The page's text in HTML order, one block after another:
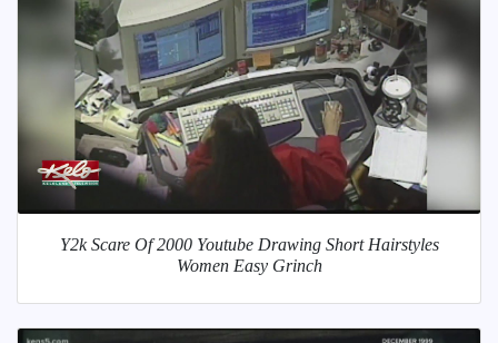
Y2k Scare Of 2000 Youtube Drawing Short Hairstyles
Women Easy Grinch